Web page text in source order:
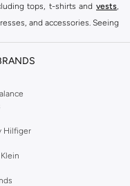
tops, t-shirts and vests
and accessories. Seeing
everyday essentials, along
our Reserved online shop
stunning skirts, tailored
online store has tees,
range also has plenty to offer.
delivery, right to your door.
online shopping even
Hilfiger